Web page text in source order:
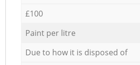
£100
Paint per litre
Due to how it is disposed of